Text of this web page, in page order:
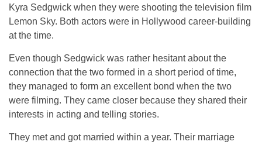
Kyra Sedgwick when they were shooting the television film
Lemon Sky. Both actors were in Hollywood career-building
at the time.
Even though Sedgwick was rather hesitant about the
connection that the two formed in a short period of time,
they managed to form an excellent bond when the two
were filming. They came closer because they shared their
interests in acting and telling stories.
They met and got married within a year. Their marriage